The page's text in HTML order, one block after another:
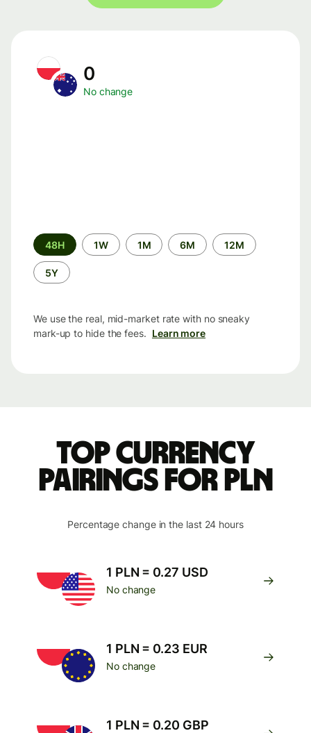
0
No change
Time
period
48H 1W 1M 6M 12M
5Y
We use the real, mid-market rate with no sneaky
mark-up to hide the fees. Learn more
Top currency
pairings for PLN
Percentage change in the last 24 hours
1 PLN = 0.27 USD
No change
1 PLN = 0.23 EUR
No change
1 PLN = 0.20 GBP